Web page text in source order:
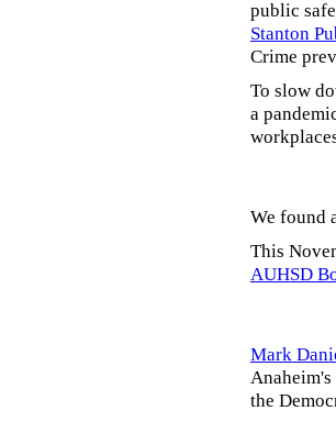
public
Stanton
Crime
To slow
a
We found
This
AUHSD
Mark
the